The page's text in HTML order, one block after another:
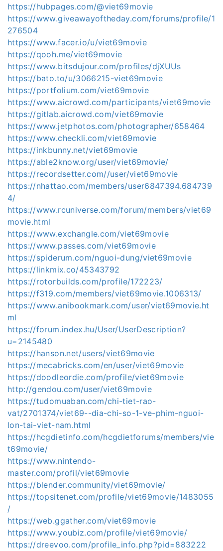
https://hubpages.com/@viet69movie
https://www.giveawayoftheday.com/forums/profile/1
276504
https://www.facer.io/u/viet69movie
https://qooh.me/viet69movie
https://www.bitsdujour.com/profiles/djXUUs
https://bato.to/u/3066215-viet69movie
https://portfolium.com/viet69movie
https://www.aicrowd.com/participants/viet69movie
https://gitlab.aicrowd.com/viet69movie
https://www.jetphotos.com/photographer/658464
https://www.checkli.com/viet69movie
https://inkbunny.net/viet69movie
https://able2know.org/user/viet69movie/
https://recordsetter.com//user/viet69movie
https://nhattao.com/members/user6847394.684739
4/
https://www.rcuniverse.com/forum/members/viet69
movie.html
https://www.exchangle.com/viet69movie
https://www.passes.com/viet69movie
https://spiderum.com/nguoi-dung/viet69movie
https://linkmix.co/45343792
https://rotorbuilds.com/profile/172223/
https://f319.com/members/viet69movie.1006313/
https://www.anibookmark.com/user/viet69movie.ht
ml
https://forum.index.hu/User/UserDescription?
u=2145480
https://hanson.net/users/viet69movie
https://mecabricks.com/en/user/viet69movie
https://doodleordie.com/profile/viet69movie
http://gendou.com/user/viet69movie
https://tudomuaban.com/chi-tiet-rao-
vat/2701374/viet69--dia-chi-so-1-ve-phim-nguoi-
lon-tai-viet-nam.html
https://hcgdietinfo.com/hcgdietforums/members/vie
t69movie/
https://www.nintendo-
master.com/profil/viet69movie
https://blender.community/viet69movie/
https://topsitenet.com/profile/viet69movie/1483055
/
https://web.ggather.com/viet69movie
https://www.youbiz.com/profile/viet69movie/
https://dreevoo.com/profile_info.php?pid=883222